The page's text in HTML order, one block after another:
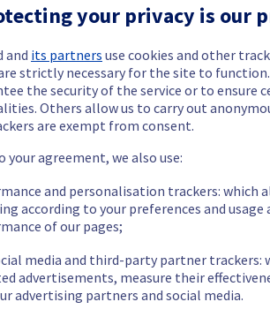
your privacy is our
and its partners use cookies and other
strictly necessary for the site to
the security of the service or to ensure
Others allow us to carry out
are exempt from consent.
your agreement, we also use:
and personalisation trackers: which
according to your preferences and usage
of our pages;
media and third-party partner trackers:
advertisements, measure their
advertising partners and social media.